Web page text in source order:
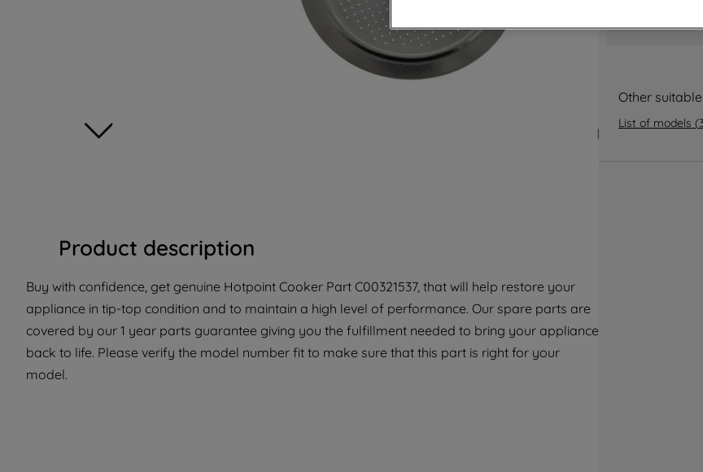
Product description
Buy with confidence, get genuine Hotpoint Cooker Part C00321537, that will help restore your
appliance in tip-top condition and to maintain a high level of performance. Our spare parts are
covered by our 1 year parts guarantee giving you the fulfillment needed to bring your appliance
back to life. Please verify the model number fit to make sure that this part is right for your
model.
Where can I
Other
List of models (
improve the effectiveness of our
marketing strategy (marketing and
profiling cookies). See our
for more information
about how we use cookies and process
with third parties for such purposes. By
clicking "I WISH TO SET MY PREFERENCE",
you can set your preferences.